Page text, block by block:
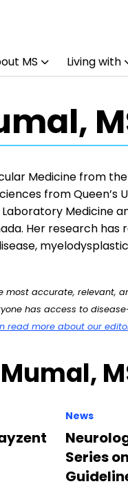
MS Living with
Medicine from
from Queen’s
Medicine
Her research has
most accurate, relevant,
has access to
read more about our
News
Series